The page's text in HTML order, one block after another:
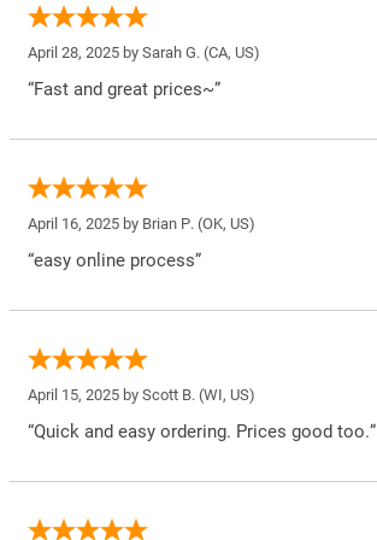
April 28, 2025 by Sarah G. (CA, US)
“Fast and great prices~”
April 16, 2025 by Brian P. (OK, US)
“easy online process”
April 15, 2025 by Scott B. (WI, US)
“Quick and easy ordering. Prices good too.”